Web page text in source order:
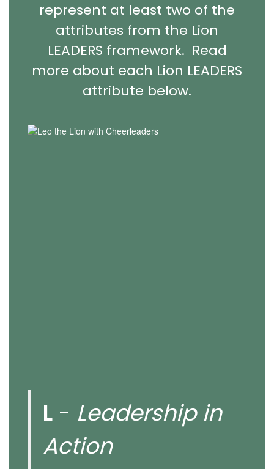
represent at least two of the
attributes from the Lion
LEADERS framework. Read
more about each Lion LEADERS
attribute below.
L - Leadership in
Action